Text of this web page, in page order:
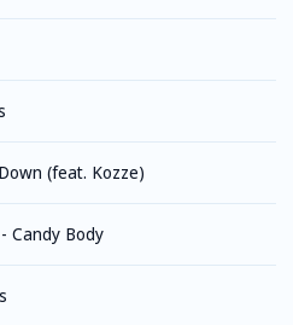
(feat. Kozze)
- Candy Body